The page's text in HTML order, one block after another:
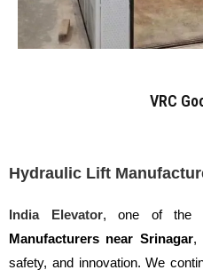
VRC
Hydraulic Lift
India Elevator, one of the
Manufacturers near Srinagar,
safety, and innovation. We